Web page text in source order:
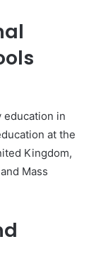
education in
at the
Kingdom,
Mass